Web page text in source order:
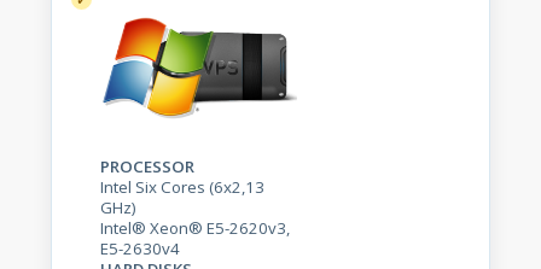
PROCESSOR
Intel Six Cores (6x2,13
GHz)
Intel® Xeon® E5-2620v3,
E5-2630v4